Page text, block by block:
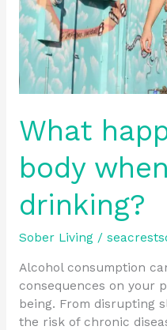
What
body
drinking?
Sober Living/
Alcohol consumption
consequences on your
being. From disrupting
the risk of chronic
stop
drinking?